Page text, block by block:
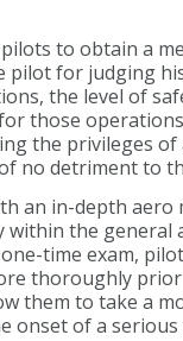
to obtain a
pilot for judging
the level of
those
the privileges
no detriment to
an in-depth aero
the general
time exam,
thoroughly
them to take a
onset of a serious